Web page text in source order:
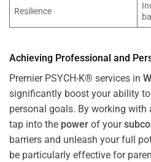
Resilience
Achieving Professional and
Premier PSYCH-K® services in
significantly boost your ability
personal goals. By working with
tap into the power of your
barriers and unleash your full
be particularly effective for